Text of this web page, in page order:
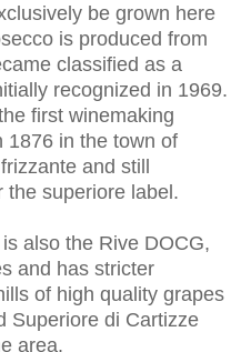
be grown here
is produced from
classified as a
recognized in 1969.
first winemaking
1876 in the town of
and still
the superiore label.
also the Rive DOCG,
and has stricter
of high quality grapes
Superiore di Cartizze
area.